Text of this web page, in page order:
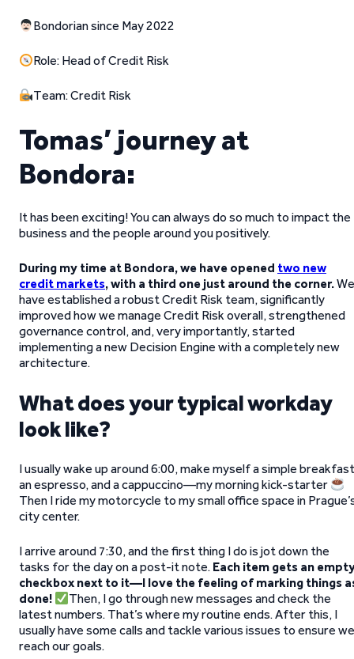
Bondorian since May 2022
Role: Head of Credit Risk
Team: Credit Risk
Tomas’ journey at
Bondora:
It has been exciting! You can always do so much to impact the
business and the people around you positively.
During my time at Bondora, we have opened two new
credit markets, with a third one just around the corner.We
have established a robust Credit Risk team, significantly
improved how we manage Credit Risk overall, strengthened
governance control, and, very importantly, started
implementing a new Decision Engine with a completely new
architecture.
What does your typical workday
look like?
I usually wake up around 6:00, make myself a simple
an espresso, and a cappuccino—my morning kick-starter
Then I ride my motorcycle to my small office space in
city center.
I arrive around 7:30, and the first thing I do is jot down the
tasks for the day on a post-it note. Each item gets an
checkbox next to it—I love the feeling of marking things
done!
Then, I go through new messages and check the
latest numbers. That’s where my routine ends. After this, I
usually have some calls and tackle various issues to ensure we
reach our goals.